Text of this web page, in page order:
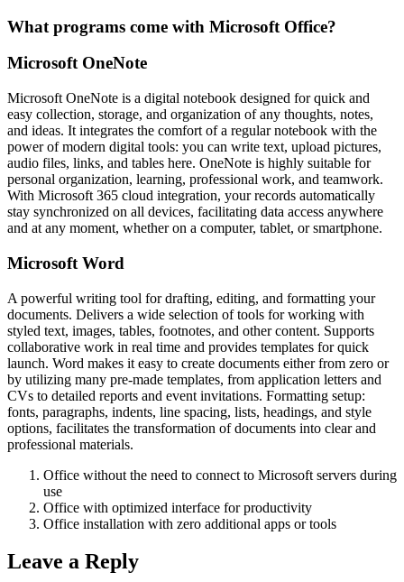
What programs come with Microsoft Office?
Microsoft OneNote
Microsoft OneNote is a digital notebook designed for quick and
easy collection, storage, and organization of any thoughts, notes,
and ideas. It integrates the comfort of a regular notebook with the
power of modern digital tools: you can write text, upload pictures,
audio files, links, and tables here. OneNote is highly suitable for
personal organization, learning, professional work, and teamwork.
With Microsoft 365 cloud integration, your records automatically
stay synchronized on all devices, facilitating data access anywhere
and at any moment, whether on a computer, tablet, or smartphone.
Microsoft Word
A powerful writing tool for drafting, editing, and formatting your
documents. Delivers a wide selection of tools for working with
styled text, images, tables, footnotes, and other content. Supports
collaborative work in real time and provides templates for quick
launch. Word makes it easy to create documents either from zero or
by utilizing many pre-made templates, from application letters and
CVs to detailed reports and event invitations. Formatting setup:
fonts, paragraphs, indents, line spacing, lists, headings, and style
options, facilitates the transformation of documents into clear and
professional materials.
Office without the need to connect to Microsoft servers during
use
Office with optimized interface for productivity
Office installation with zero additional apps or tools
Leave a Reply